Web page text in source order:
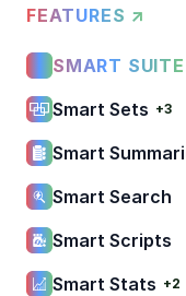
FEATURES ↗
SMART SUITE
Smart Sets +3
Smart
Smart Search
Smart Scripts
Smart Stats +2